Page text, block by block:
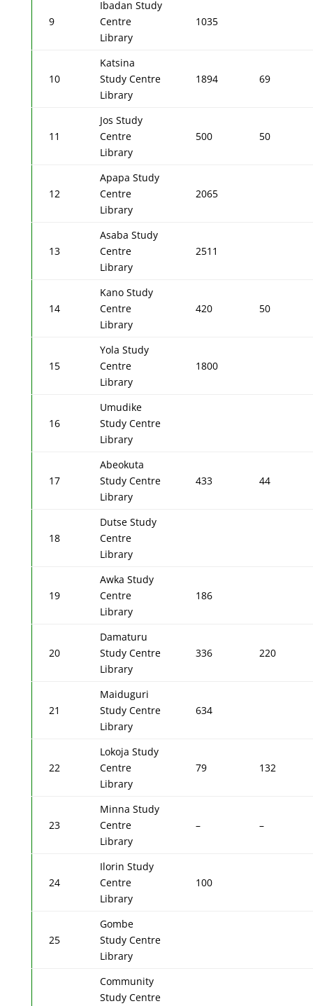
9
Ibadan Study
Centre
Library
1035
10
Katsina
Study Centre
Library
1894 69
11
Jos Study
Centre
Library
500 50
12
Apapa Study
Centre
Library
2065
13
Asaba Study
Centre
Library
2511
14
Kano Study
Centre
Library
420 50
15
Yola Study
Centre
Library
1800
16
Umudike
Study Centre
Library
17
Abeokuta
Study Centre
Library
433 44
18
Dutse Study
Centre
Library
19
Awka Study
Centre
Library
186
20
Damaturu
Study Centre
Library
336 220
21
Maiduguri
Study Centre
Library
634
22
Lokoja Study
Centre
Library
79 132
23
Minna Study
Centre
Library
– –
24
Ilorin Study
Centre
Library
100
25
Gombe
Study Centre
Library
Community
Study Centre